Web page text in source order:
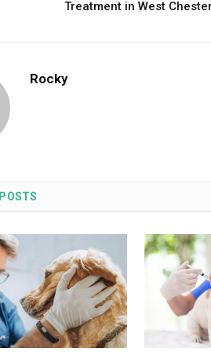
Treatment in West
Rocky
POSTS